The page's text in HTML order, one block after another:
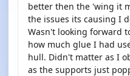
better then the 'wing it
the issues its causing I
Wasn't looking forward
how much glue I had
hull. Didn't matter as I
as the supports just